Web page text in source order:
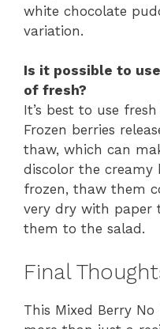
white chocolate
variation.
Is it possible to
of fresh?
It’s best to use
Frozen berries
thaw, which can
discolor the creamy
frozen, thaw them
very dry with paper
them to the salad.
Final
This Mixed Berry No